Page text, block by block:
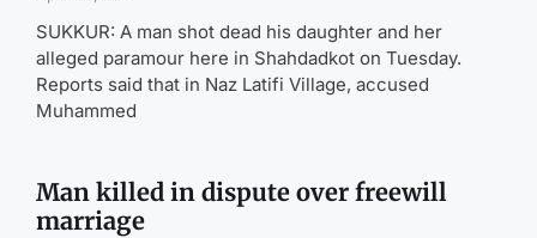
SUKKUR: A man shot dead his daughter and her
alleged paramour here in Shahdadkot on Tuesday.
Reports said that in Naz Latifi Village, accused
Muhammed
Man killed in dispute over freewill
marriage